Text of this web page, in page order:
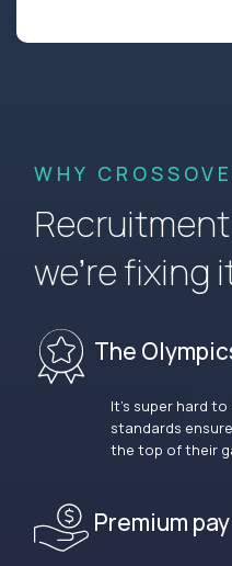
WHY
we’re fixing
The
It’s super hard
standards
the top of their
Premium